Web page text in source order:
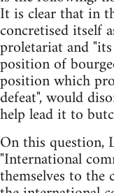
It is clear that in
concretised itself
proletariat and
position of
position which
defeat", would
help lead it to
On this question,
"International
themselves to